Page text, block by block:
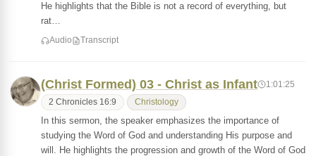
He highlights that the Bible is not a record of everything, but
rat…
Audio Transcript
(Christ Formed) 03 - Christ as Infant 1:01:25
2 Chronicles 16:9 Christology
In this sermon, the speaker emphasizes the importance of
studying the Word of God and understanding His purpose and
will. He highlights the progression and growth of the Word of God